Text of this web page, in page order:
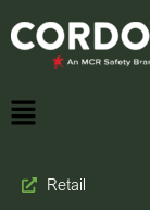
Retail